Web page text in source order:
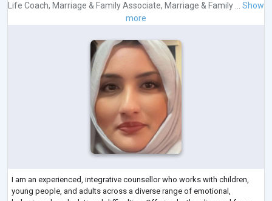
Life Coach, Marriage & Family Associate, Marriage & Family ... Show
more
I am an experienced, integrative counsellor who works with children,
young people, and adults across a diverse range of emotional,